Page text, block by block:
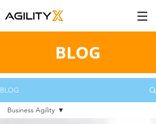
BLOG
BLOG
Business Agility